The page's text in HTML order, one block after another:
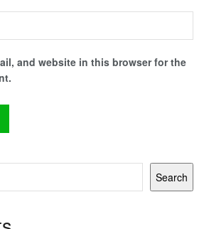
and website in this browser for the
Search